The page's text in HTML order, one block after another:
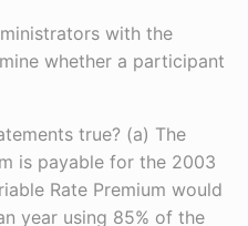
with the
whether a participant
true? (a) The
is payable for the 2003
Rate Premium would
year using 85% of the